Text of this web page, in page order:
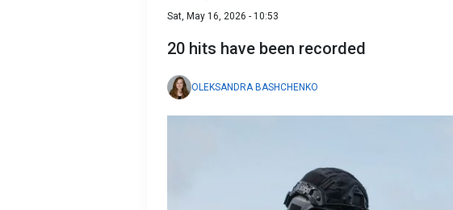
Sat, May 16, 2026 - 10:53
20 hits have been recorded
OLEKSANDRA BASHCHENKO